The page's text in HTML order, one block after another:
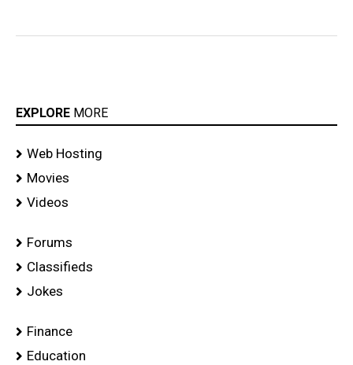
EXPLORE MORE
Web Hosting
Movies
Videos
Forums
Classifieds
Jokes
Finance
Education